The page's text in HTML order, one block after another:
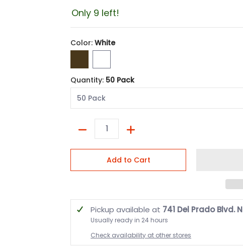
Only 9 left!
Color:White
Bronze White
Quantity: 50 Pack
Add to Cart
Pickup available at 741 Del Prado Blvd. N
Usually ready in 24 hours
Check availability at other stores